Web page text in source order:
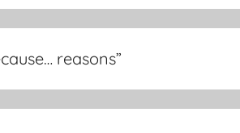
reasons”